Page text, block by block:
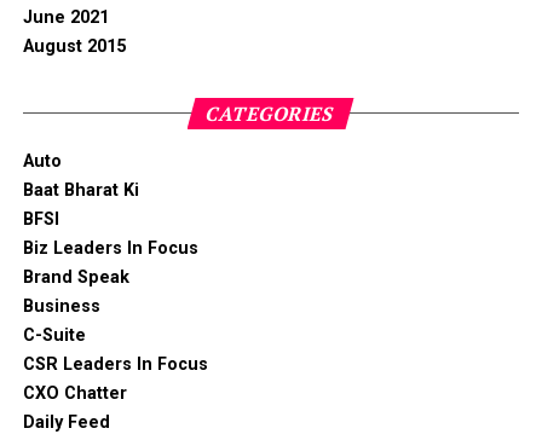
June 2021
August 2015
CATEGORIES
Auto
Baat Bharat Ki
BFSI
Biz Leaders In Focus
Brand Speak
Business
C-Suite
CSR Leaders In Focus
CXO Chatter
Daily Feed